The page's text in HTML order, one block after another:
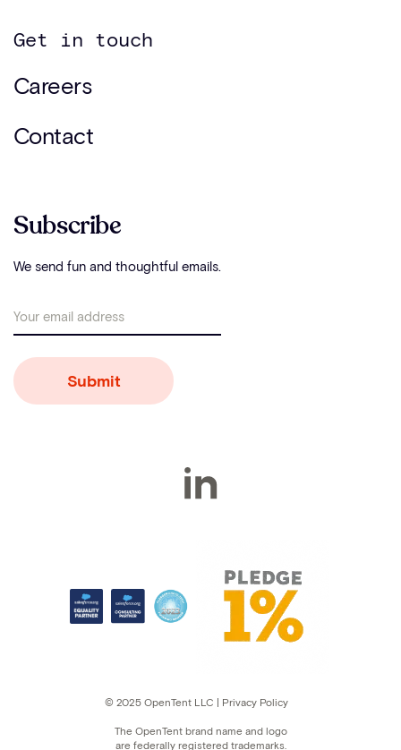
Subscribe
We send fun and thoughtful emails.
Get in touch
Careers
Contact
© 2025 OpenTent LLC | Privacy Policy
The OpenTent brand name and logo
are federally registered trademarks.